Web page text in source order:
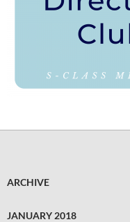
ARCHIVE
JANUARY 2018